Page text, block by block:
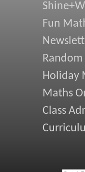
Fun
Random
Holiday
Maths
Class